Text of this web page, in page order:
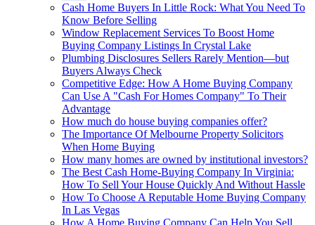
Cash Home Buyers In Little Rock: What You Need To
Know Before Selling
Window Replacement Services To Boost Home
Buying Company Listings In Crystal Lake
Plumbing Disclosures Sellers Rarely Mention—but
Buyers Always Check
Competitive Edge: How A Home Buying Company
Can Use A "Cash For Homes Company" To Their
Advantage
How much do house buying companies offer?
The Importance Of Melbourne Property Solicitors
When Home Buying
How many homes are owned by institutional investors?
The Best Cash Home-Buying Company In Virginia:
How To Sell Your House Quickly And Without Hassle
How To Choose A Reputable Home Buying Company
In Las Vegas